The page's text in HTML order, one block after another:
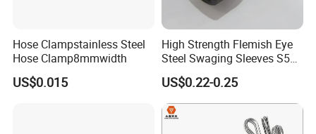
Hose Clampstainless Steel
Hose Clamp8mmwidth
US$0.015
High Strength Flemish Eye
Steel Swaging Sleeves S505
for Wire Rope Connecting
Manufacture
US$0.22-0.25